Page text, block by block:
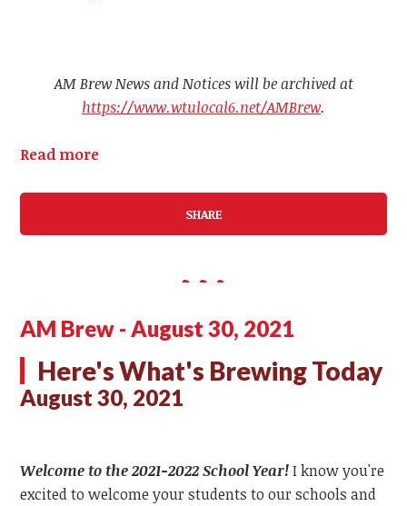
AM Brew News and Notices will be archived at
https://www.wtulocal6.net/AMBrew.
Read more
SHARE
AM Brew - August 30, 2021
Here's What's Brewing Today
August 30, 2021
Welcome to the 2021-2022 School Year!I know you're
excited to welcome your students to our schools and